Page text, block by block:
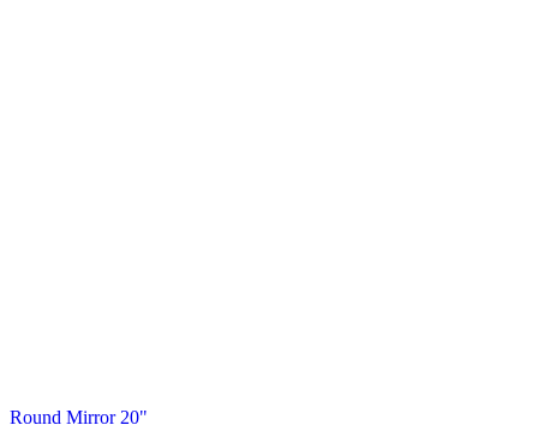
Round Mirror 20"